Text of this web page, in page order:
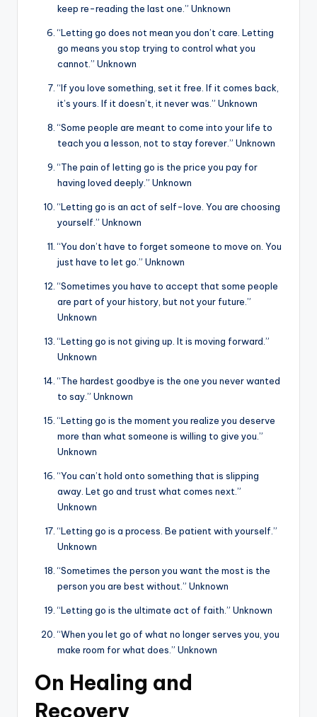
keep re-reading the last one.” Unknown
“Letting go does not mean you don’t care. Letting
go means you stop trying to control what you
cannot.” Unknown
“If you love something, set it free. If it comes back,
it’s yours. If it doesn’t, it never was.” Unknown
“Some people are meant to come into your life to
teach you a lesson, not to stay forever.” Unknown
“The pain of letting go is the price you pay for
having loved deeply.” Unknown
“Letting go is an act of self-love. You are choosing
yourself.” Unknown
“You don’t have to forget someone to move on. You
just have to let go.” Unknown
“Sometimes you have to accept that some people
are part of your history, but not your future.”
Unknown
“Letting go is not giving up. It is moving forward.”
Unknown
“The hardest goodbye is the one you never wanted
to say.” Unknown
“Letting go is the moment you realize you deserve
more than what someone is willing to give you.”
Unknown
“You can’t hold onto something that is slipping
away. Let go and trust what comes next.”
Unknown
“Letting go is a process. Be patient with yourself.”
Unknown
“Sometimes the person you want the most is the
person you are best without.” Unknown
“Letting go is the ultimate act of faith.” Unknown
“When you let go of what no longer serves you, you
make room for what does.” Unknown
On Healing and
Recovery